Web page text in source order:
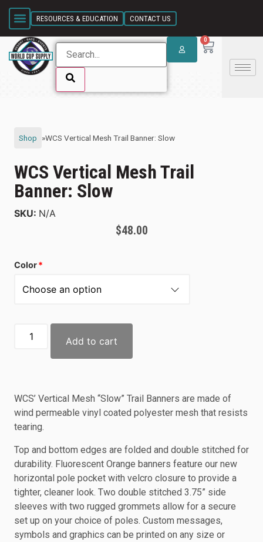
SKIP LINK
RESOURCES & EDUCATION CONTACT US
0
Shop »WCS Vertical Mesh Trail Banner: Slow
WCS Vertical Mesh Trail
Banner: Slow
SKU: N/A
$48.00
Color
Add to cart
WCS’ Vertical Mesh “Slow” Trail Banners are made of
wind permeable vinyl coated polyester mesh that resists
tearing.
Top and bottom edges are folded and double stitched for
durability. Fluorescent Orange banners feature our new
horizontal pole pocket with velcro closure to provide a
tighter, cleaner look. Two double stitched 3.75” side
sleeves with two rugged grommets allow for a secure
set up on your choice of poles. Custom messages,
symbols and graphics can be printed on any size or